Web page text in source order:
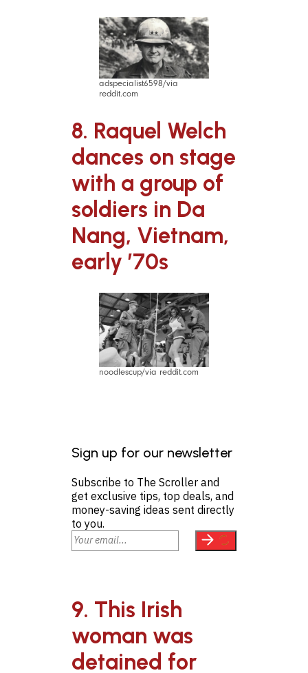
adspecialist6598/via
reddit.com
8. Raquel Welch
dances on stage
with a group of
soldiers in Da
Nang, Vietnam,
early ’70s
noodlescup/via reddit.com
Sign up for our newsletter
Subscribe to The Scroller and
get exclusive tips, top deals, and
money-saving ideas sent directly
to you.
9. This Irish
woman was
detained for